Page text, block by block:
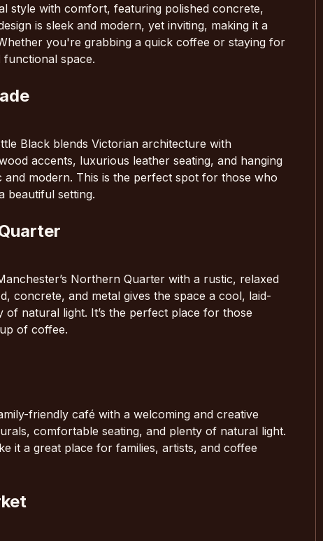
style with comfort, featuring polished concrete,
is sleek and modern, yet inviting, making it a
you're grabbing a quick coffee or staying for
space.
Black blends Victorian architecture with
accents, luxurious leather seating, and hanging
modern. This is the perfect spot for those who
beautiful setting.
Northern Quarter with a rustic, relaxed
concrete, and metal gives the space a cool, laid-
natural light. It’s the perfect place for those
of coffee.
friendly café with a welcoming and creative
comfortable seating, and plenty of natural light.
it a great place for families, artists, and coffee